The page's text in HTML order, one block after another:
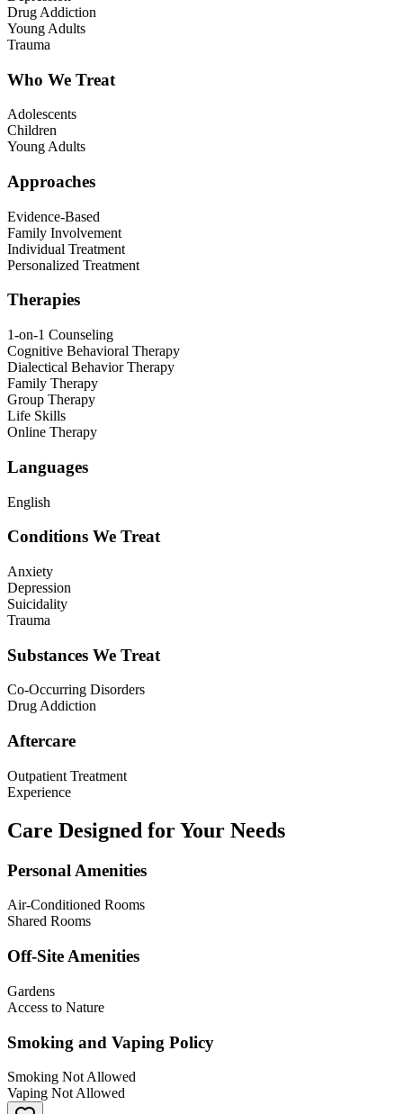
Drug Addiction
Young Adults
Trauma
Who We Treat
Adolescents
Children
Young Adults
Approaches
Evidence-Based
Family Involvement
Individual Treatment
Personalized Treatment
Therapies
1-on-1 Counseling
Cognitive Behavioral Therapy
Dialectical Behavior Therapy
Family Therapy
Group Therapy
Life Skills
Online Therapy
Languages
English
Conditions We Treat
Anxiety
Depression
Suicidality
Trauma
Substances We Treat
Co-Occurring Disorders
Drug Addiction
Aftercare
Outpatient Treatment
Experience
Care Designed for Your Needs
Personal Amenities
Air-Conditioned Rooms
Shared Rooms
Off-Site Amenities
Gardens
Access to Nature
Smoking and Vaping Policy
Smoking Not Allowed
Vaping Not Allowed